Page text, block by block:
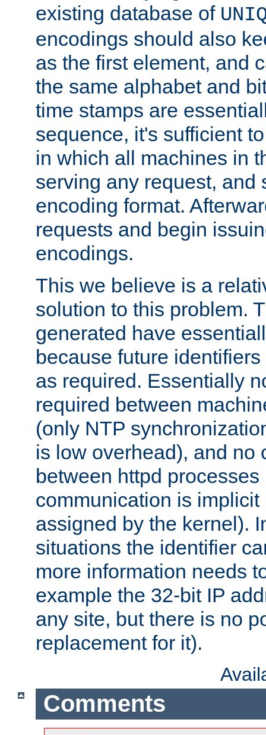
existing database of
encodings should also
as the first element, and
the same alphabet and
time stamps are
sequence, it's sufficient
in which all machines in
serving any request, and
encoding format.
requests and begin
encodings.
This we believe is a
solution to this problem.
generated have
because future
as required. Essentially
required between
(only NTP
is low overhead), and no
between httpd
communication is
assigned by the kernel).
situations the identifier
more information needs
example the 32-bit IP
any site, but there is no
replacement for it).
Comments